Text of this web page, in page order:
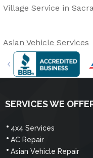
Village Service in
Asian Vehicle Services
SERVICES WE
4x4 Services
AC Repair
Asian Vehicle Repair